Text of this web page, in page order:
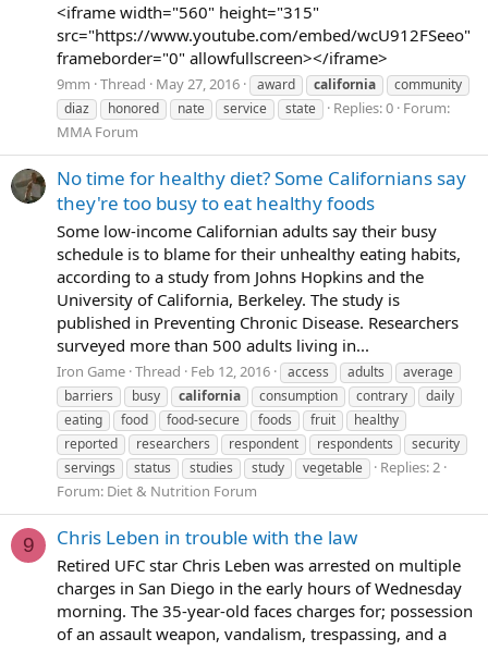
<iframe width="560" height="315"
src="https://www.youtube.com/embed/wcU912FSeeo"
frameborder="0" allowfullscreen></iframe>
9mm Thread May 27, 2016 award california
community
diaz
honored nate service state Replies: 0 Forum:
MMA Forum
No time for healthy diet? Some Californians say
they're too busy to eat healthy foods
Some low-income Californian adults say their busy
schedule is to blame for their unhealthy eating habits,
according to a study from Johns Hopkins and the
University of California, Berkeley. The study is
published in Preventing Chronic Disease. Researchers
surveyed more than 500 adults living in...
Iron Game Thread Feb 12, 2016 access adults
average
barriers
busy california consumption contrary
daily
eating
food food-secure foods fruit
healthy
reported
researchers respondent respondents
security
servings
status studies study vegetable
Replies: 2
Forum: Diet & Nutrition Forum
9 Chris Leben in trouble with the law
Retired UFC star Chris Leben was arrested on multiple
charges in San Diego in the early hours of Wednesday
morning. The 35-year-old faces charges for; possession
of an assault weapon, vandalism, trespassing, and a